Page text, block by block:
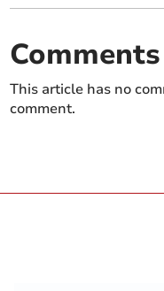
Comments
This article has no
comment.